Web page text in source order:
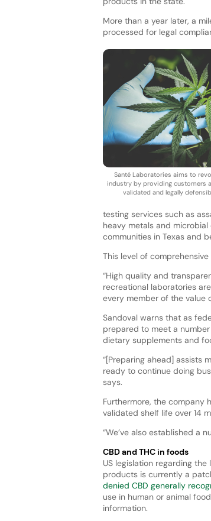
More than a year later, a
processed for legal
Santé Laboratories aims to
industry by providing customers
validated and legally
testing services such as
heavy metals and
communities in Texas and
This level of
“High quality and
recreational laboratories
every member of the value
Sandoval warns that as
prepared to meet a
dietary supplements and
“[Preparing ahead] assists
ready to continue doing
says.
Furthermore, the company
validated shelf life over 14
“We’ve also established a
CBD and THC in foods
US legislation regarding
products is currently a
denied CBD generally
use in human or animal
information.